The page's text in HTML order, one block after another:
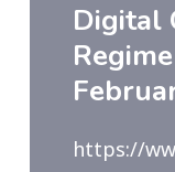
Digital
https://